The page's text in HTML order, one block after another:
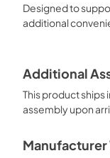
Designed to
additional
Additional
This product ships
assembly upon
Manufacturer